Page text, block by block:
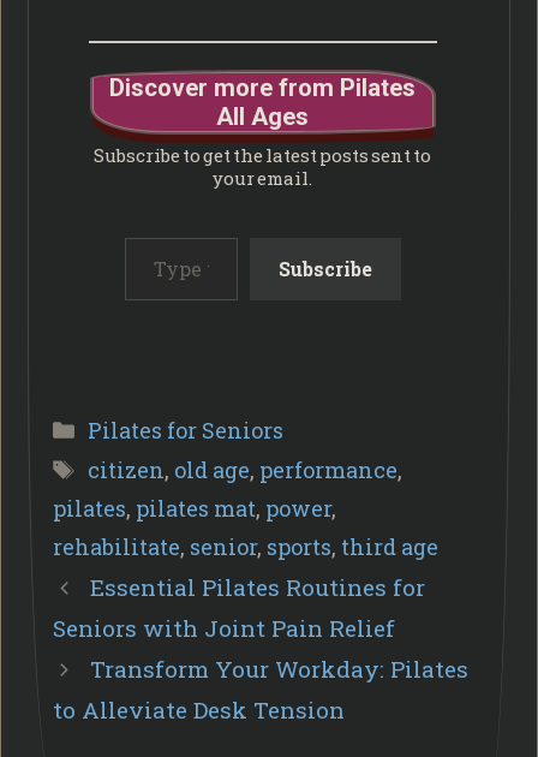
Discover more from Pilates
All Ages
Subscribe to get the latest posts sent to
your email.
Type your email…
Subscribe
Categories
Pilates for Seniors
Tags
citizen, old age, performance,
pilates, pilates mat, power,
rehabilitate, senior, sports, third age
Essential Pilates Routines for
Seniors with Joint Pain Relief
Transform Your Workday: Pilates
to Alleviate Desk Tension